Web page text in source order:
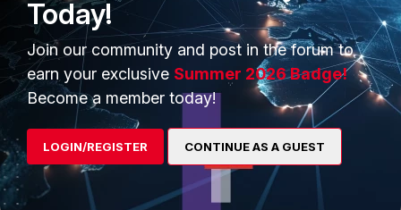
interface/IP and destination gateway IP are the same.
cbarrios
Staff
Forum|Forum|2 years ago
Take a look at this link
https://community.fortinet.com/t5/FortiGate/Technical-Tip-
How-to-establish-more-than-one-IPsec-tunnel-with/ta-
p/240955
Today!
Join our community and post in the forum to
earn your exclusive Summer 2026 Badge!
Become a member today!
LOGIN/REGISTER CONTINUE AS A GUEST